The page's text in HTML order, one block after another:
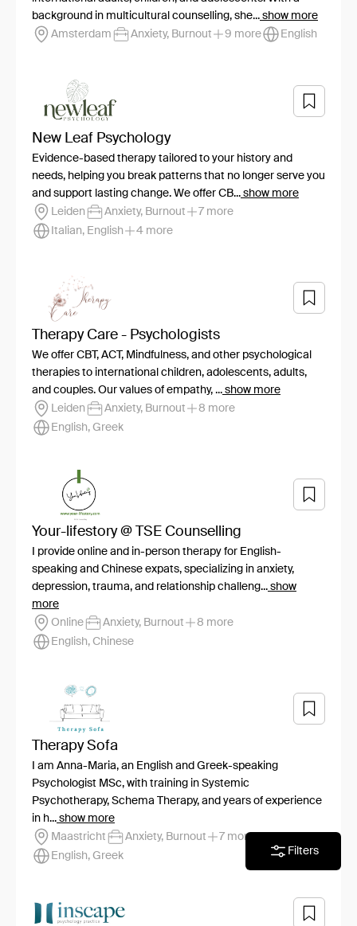
background in multicultural counselling, she... show more
Amsterdam
Anxiety, Burnout 9 more English
New Leaf Psychology
Evidence-based therapy tailored to your history and
needs, helping you break patterns that no longer serve you
and support lasting change. We offer CB... show more
Leiden
Anxiety, Burnout
7 more
Italian, English
4 more
Therapy Care - Psychologists
We offer CBT, ACT, Mindfulness, and other psychological
therapies to international children, adolescents, adults,
and couples. Our values of empathy, ... show more
Leiden
Anxiety, Burnout
8 more
English, Greek
Your-lifestory @ TSE Counselling
I provide online and in-person therapy for English-
speaking and Chinese expats, specializing in anxiety,
depression, trauma, and relationship challeng... show
more
Online
Anxiety, Burnout
8 more
English, Chinese
Therapy Sofa
I am Anna-Maria, an English and Greek-speaking
Psychologist MSc, with training in Systemic
Psychotherapy, Schema Therapy, and years of experience
in h... show more
Maastricht
Anxiety, Burnout
7 more
English, Greek
Filters